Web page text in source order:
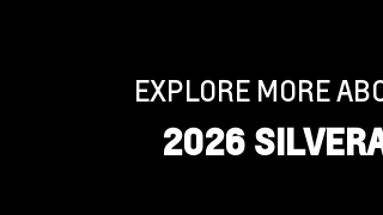
EXPLORE MORE
2026